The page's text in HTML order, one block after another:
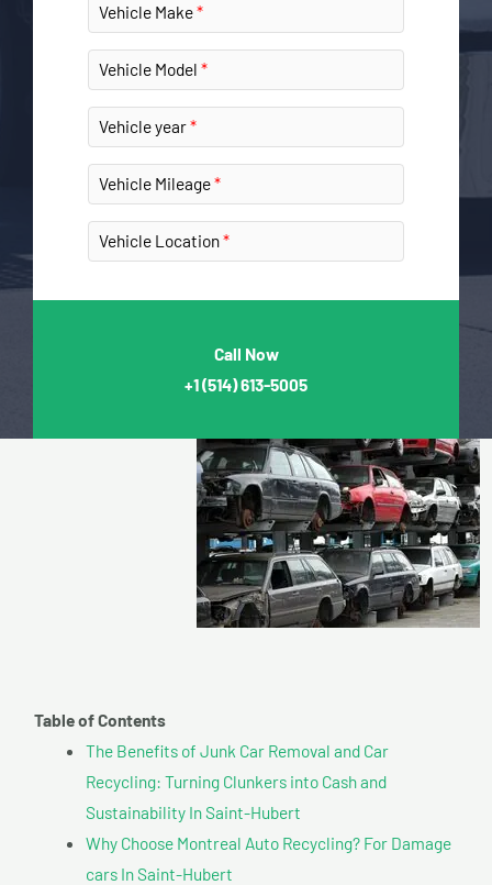
Vehicle Make
Vehicle Model
Vehicle year
Vehicle Mileage
Vehicle Location
Call Now
+1(514) 613-5005
Table of Contents
The Benefits of Junk Car Removal and Car
Recycling: Turning Clunkers into Cash and
Sustainability In Saint-Hubert
Why Choose Montreal Auto Recycling? For Damage
cars In Saint-Hubert